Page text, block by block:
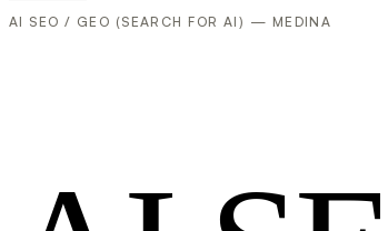
AI SEO / GEO (SEARCH FOR AI) — MEDINA